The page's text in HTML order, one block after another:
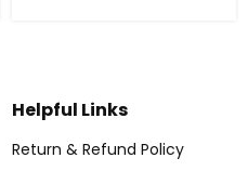
Helpful Links
Return & Refund Policy